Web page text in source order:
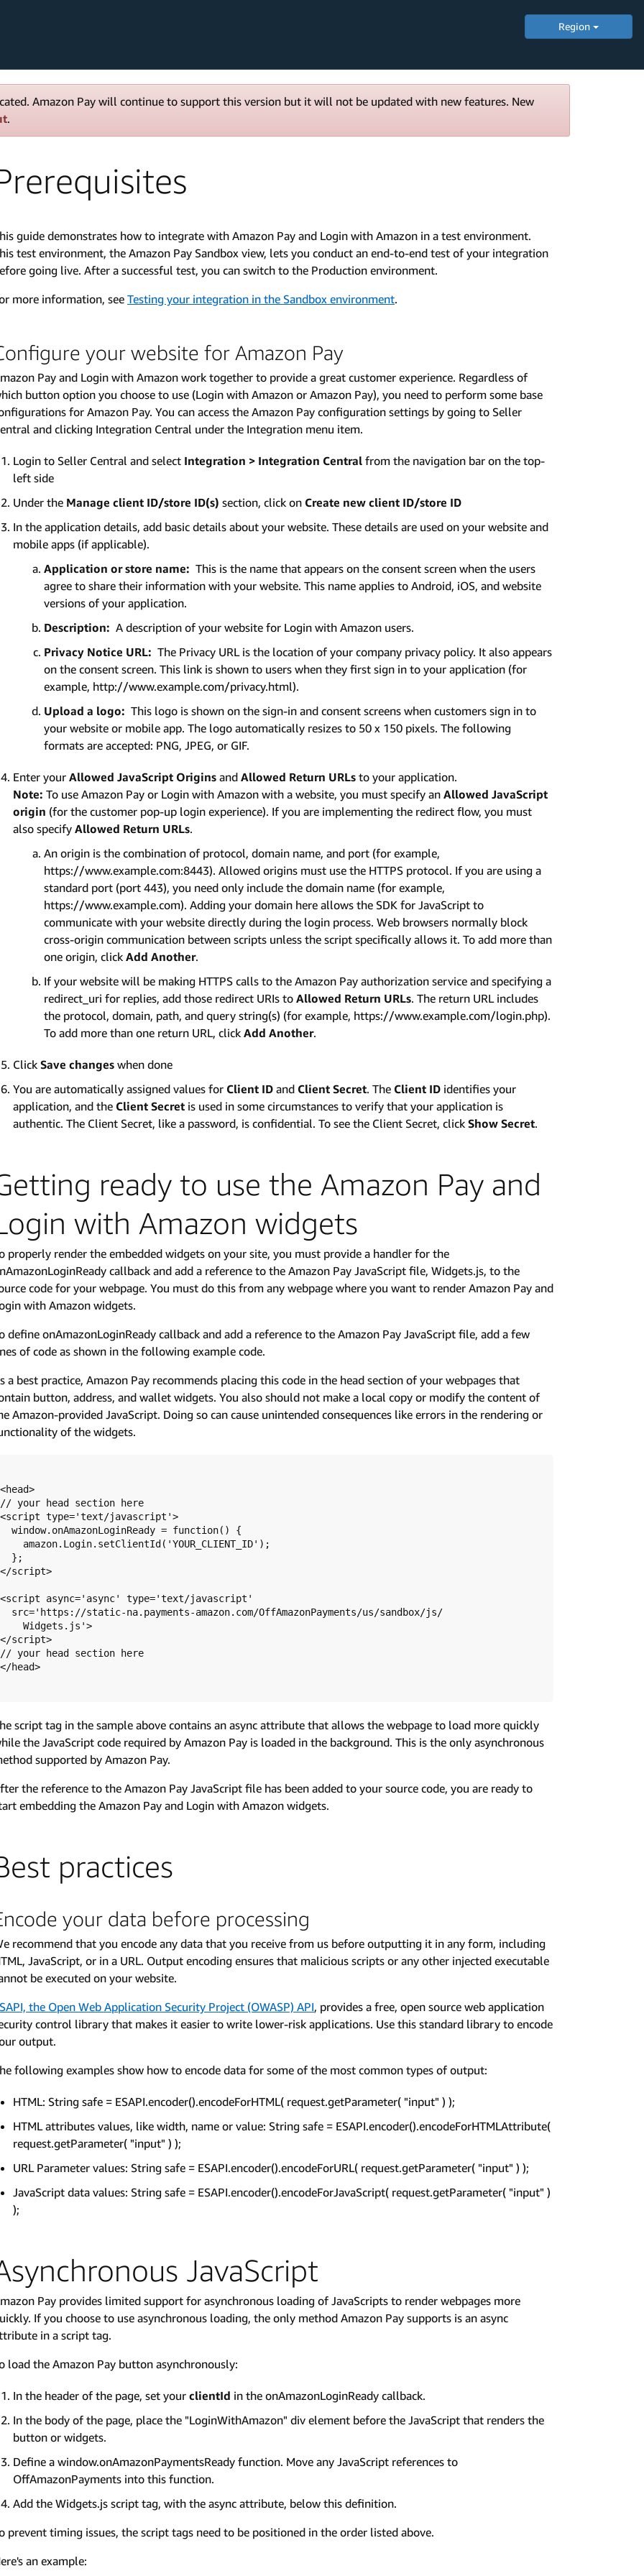
Region
Amazon Pay will continue to support this version but it will not be updated with new features. New
.
guide demonstrates how to integrate with Amazon Pay and Login with Amazon in a test environment.
test environment, the Amazon Pay Sandbox view, lets you conduct an end-to-end test of your integration
going live. After a successful test, you can switch to the Production environment.
more information, see Testing your integration in the Sandbox environment.
your website for Amazon Pay
Pay and Login with Amazon work together to provide a great customer experience. Regardless of
button option you choose to use (Login with Amazon or Amazon Pay), you need to perform some base
for Amazon Pay. You can access the Amazon Pay configuration settings by going to Seller
and clicking Integration Central under the Integration menu item.
Login to Seller Central and select Integration > Integration Central from the navigation bar on the top-
left side
Under the Manage client ID/store ID(s) section, click on Create new client ID/store ID
In the application details, add basic details about your website. These details are used on your website and
mobile apps (if applicable).
Application or store name: This is the name that appears on the consent screen when the users
agree to share their information with your website. This name applies to Android, iOS, and website
versions of your application.
Description: A description of your website for Login with Amazon users.
Privacy Notice URL: The Privacy URL is the location of your company privacy policy. It also appears
on the consent screen. This link is shown to users when they first sign in to your application (for
example, http://www.example.com/privacy.html).
Upload a logo: This logo is shown on the sign-in and consent screens when customers sign in to
your website or mobile app. The logo automatically resizes to 50 x 150 pixels. The following
formats are accepted: PNG, JPEG, or GIF.
Enter your Allowed JavaScript Origins and Allowed Return URLs to your application.
Note: To use Amazon Pay or Login with Amazon with a website, you must specify an Allowed JavaScript
origin (for the customer pop-up login experience). If you are implementing the redirect flow, you must
also specify Allowed Return URLs.
An origin is the combination of protocol, domain name, and port (for example,
https://www.example.com:8443). Allowed origins must use the HTTPS protocol. If you are using a
standard port (port 443), you need only include the domain name (for example,
https://www.example.com). Adding your domain here allows the SDK for JavaScript to
communicate with your website directly during the login process. Web browsers normally block
cross-origin communication between scripts unless the script specifically allows it. To add more than
one origin, click Add Another.
If your website will be making HTTPS calls to the Amazon Pay authorization service and specifying a
redirect_uri for replies, add those redirect URIs to Allowed Return URLs. The return URL includes
the protocol, domain, path, and query string(s) (for example, https://www.example.com/login.php).
To add more than one return URL, click Add Another.
Click Save changes when done
You are automatically assigned values for Client ID and Client Secret. The Client ID identifies your
application, and the Client Secret is used in some circumstances to verify that your application is
authentic. The Client Secret, like a password, is confidential. To see the Client Secret, click Show Secret.
ready to use the Amazon Pay and
with Amazon widgets
properly render the embedded widgets on your site, you must provide a handler for the
callback and add a reference to the Amazon Pay JavaScript file, Widgets.js, to the
code for your webpage. You must do this from any webpage where you want to render Amazon Pay and
with Amazon widgets.
define onAmazonLoginReady callback and add a reference to the Amazon Pay JavaScript file, add a few
of code as shown in the following example code.
a best practice, Amazon Pay recommends placing this code in the head section of your webpages that
button, address, and wallet widgets. You also should not make a local copy or modify the content of
Amazon-provided JavaScript. Doing so can cause unintended consequences like errors in the rendering or
of the widgets.
<head>
// your head section here
<script type='text/javascript'>
</script>
<script async='async' type='text/javascript'
</script>
// your head section here
</head>
script tag in the sample above contains an async attribute that allows the webpage to load more quickly
the JavaScript code required by Amazon Pay is loaded in the background. This is the only asynchronous
supported by Amazon Pay.
the reference to the Amazon Pay JavaScript file has been added to your source code, you are ready to
embedding the Amazon Pay and Login with Amazon widgets.
practices
your data before processing
recommend that you encode any data that you receive from us before outputting it in any form, including
JavaScript, or in a URL. Output encoding ensures that malicious scripts or any other injected executable
be executed on your website.
the Open Web Application Security Project (OWASP) API, provides a free, open source web application
control library that makes it easier to write lower-risk applications. Use this standard library to encode
output.
following examples show how to encode data for some of the most common types of output:
HTML: String safe = ESAPI.encoder().encodeForHTML( request.getParameter( "input" ) );
HTML attributes values, like width, name or value: String safe = ESAPI.encoder().encodeForHTMLAttribute(
request.getParameter( "input" ) );
URL Parameter values: String safe = ESAPI.encoder().encodeForURL( request.getParameter( "input" ) );
JavaScript data values: String safe = ESAPI.encoder().encodeForJavaScript( request.getParameter( "input" )
);
JavaScript
Pay provides limited support for asynchronous loading of JavaScripts to render webpages more
If you choose to use asynchronous loading, the only method Amazon Pay supports is an async
in a script tag.
load the Amazon Pay button asynchronously:
In the header of the page, set your clientId in the onAmazonLoginReady callback.
In the body of the page, place the "LoginWithAmazon" div element before the JavaScript that renders the
button or widgets.
Define a window.onAmazonPaymentsReady function. Move any JavaScript references to
OffAmazonPayments into this function.
Add the Widgets.js script tag, with the async attribute, below this definition.
prevent timing issues, the script tags need to be positioned in the order listed above.
an example: